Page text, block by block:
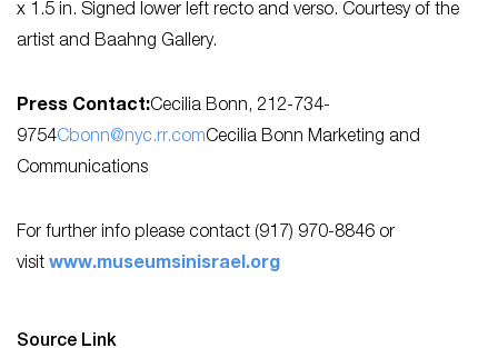
x 1.5 in. Signed lower left recto and verso. Courtesy of the
artist and Baahng Gallery.
Press Contact:Cecilia Bonn, 212-734-
9754Cbonn@nyc.rr.comCecilia Bonn Marketing and
Communications
For further info please contact (917) 970-8846 or
visit www.museumsinisrael.org
Source Link